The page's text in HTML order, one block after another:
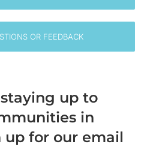
OR FEEDBACK
up to
in
up for our email